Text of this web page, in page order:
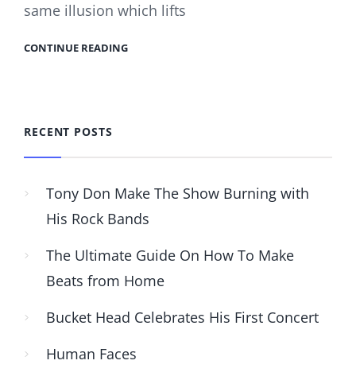
same illusion which lifts
CONTINUE READING
RECENT POSTS
Tony Don Make The Show Burning with
His Rock Bands
The Ultimate Guide On How To Make
Beats from Home
Bucket Head Celebrates His First Concert
Human Faces